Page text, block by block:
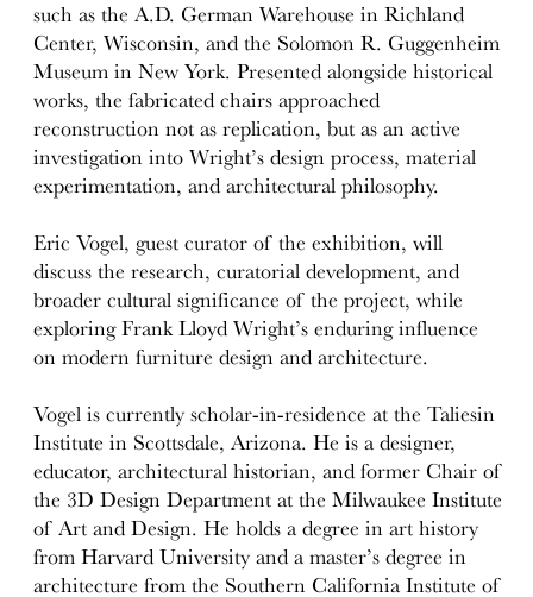
such as the A.D. German Warehouse in Richland
Center, Wisconsin, and the Solomon R. Guggenheim
Museum in New York. Presented alongside historical
works, the fabricated chairs approached
reconstruction not as replication, but as an active
investigation into Wright’s design process, material
experimentation, and architectural philosophy.
Eric Vogel, guest curator of the exhibition, will
discuss the research, curatorial development, and
broader cultural significance of the project, while
exploring Frank Lloyd Wright’s enduring influence
on modern furniture design and architecture.
Vogel is currently scholar-in-residence at the Taliesin
Institute in Scottsdale, Arizona. He is a designer,
educator, architectural historian, and former Chair of
the 3D Design Department at the Milwaukee Institute
of Art and Design. He holds a degree in art history
from Harvard University and a master’s degree in
architecture from the Southern California Institute of